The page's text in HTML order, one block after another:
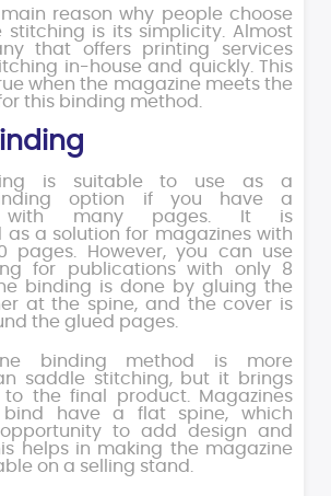
reason why people choose
stitching is its simplicity. Almost
that offers printing services
in-house and quickly. This
when the magazine meets the
this binding method.
is suitable to use as a
option if you have a
with many pages. It is
as a solution for magazines with
pages. However, you can use
for publications with only 8
binding is done by gluing the
at the spine, and the cover is
the glued pages.
binding method is more
saddle stitching, but it brings
the final product. Magazines
have a flat spine, which
to add design and
helps in making the magazine
on a selling stand.